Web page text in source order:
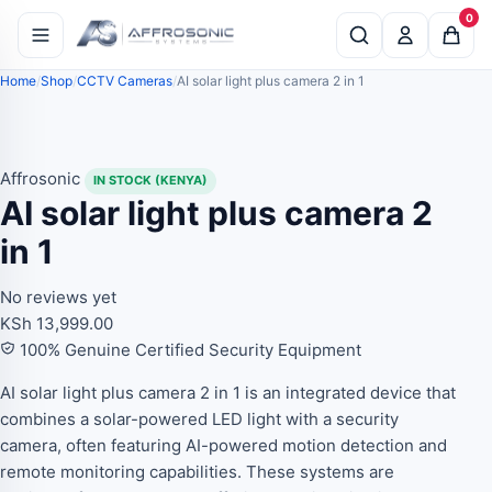
0
Home Shop CCTV Cameras AI solar light plus camera 2 in 1
Affrosonic IN STOCK (KENYA)
AI solar light plus camera 2
in 1
No reviews yet
KSh 13,999.00
100% Genuine Certified Security Equipment
AI solar light plus camera 2 in 1 is an integrated device that
combines a solar-powered LED light with a security
camera, often featuring AI-powered motion detection and
remote monitoring capabilities. These systems are